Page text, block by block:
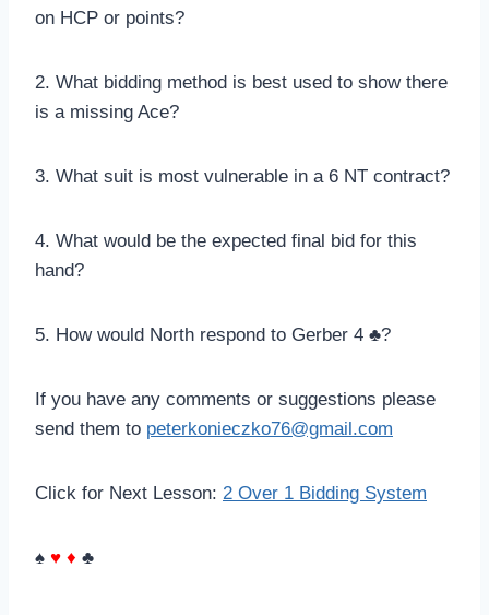
on HCP or points?
2. What bidding method is best used to show there
is a missing Ace?
3. What suit is most vulnerable in a 6 NT contract?
4. What would be the expected final bid for this
hand?
5. How would North respond to Gerber 4 ♣?
If you have any comments or suggestions please
send them to peterkonieczko76@gmail.com
Click for Next Lesson: 2 Over 1 Bidding System
♠ ♥ ♦ ♣